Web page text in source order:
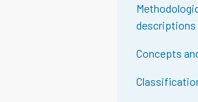
descriptions
Concepts